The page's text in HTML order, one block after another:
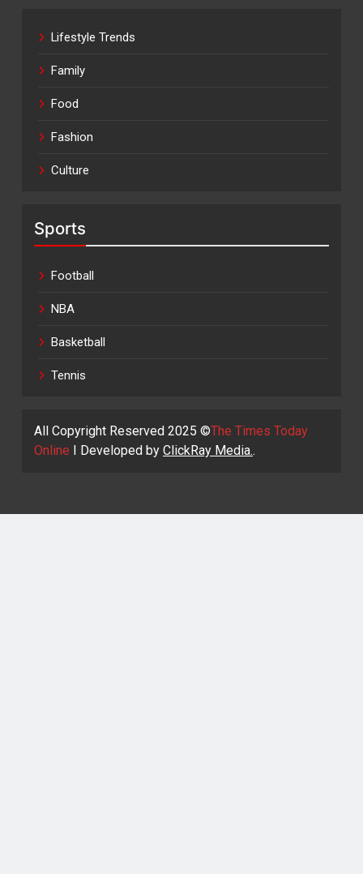
Lifestyle Trends
Family
Food
Fashion
Culture
Sports
Football
NBA
Basketball
Tennis
All Copyright Reserved 2025 ©The Times Today
Online I Developed by ClickRay Media..